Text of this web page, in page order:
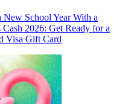
New School Year With a
Cash 2026: Get Ready for a
Visa Gift Card